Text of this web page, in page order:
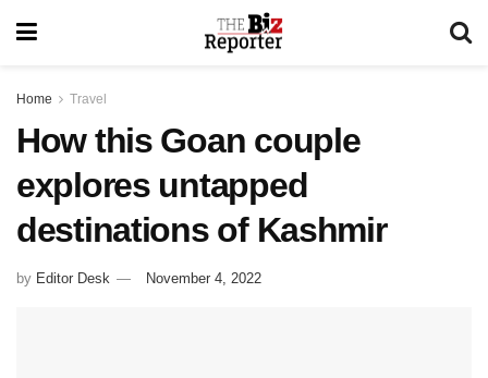
Home Travel
How this Goan couple
explores untapped
destinations of Kashmir
by Editor Desk November 4, 2022